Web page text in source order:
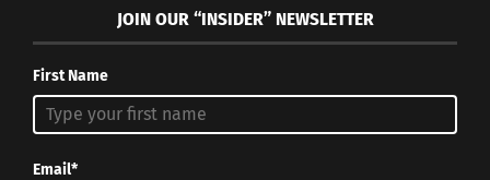
JOIN OUR “INSIDER” NEWSLETTER
First Name
Email*